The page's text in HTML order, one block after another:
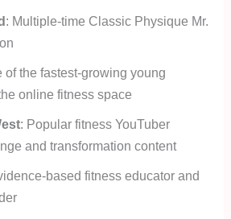
: Multiple-time Classic Physique Mr.
of the fastest-growing young
online fitness space
: Popular fitness YouTuber
and transformation content
based fitness educator and